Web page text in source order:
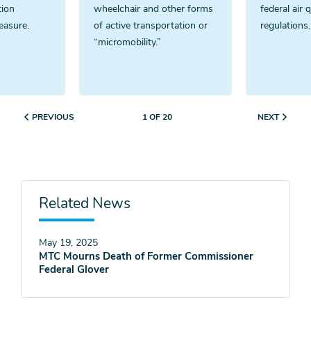
wheelchair and other forms
of active transportation or
“micromobility.”
federal air
regulations.
PREVIOUS 1 OF 20 NEXT
Related News
May 19, 2025
MTC Mourns Death of Former Commissioner
Federal Glover